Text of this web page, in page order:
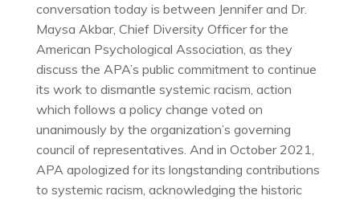
conversation today is between Jennifer and Dr.
Maysa Akbar, Chief Diversity Officer for the
American Psychological Association, as they
discuss the APA’s public commitment to continue
its work to dismantle systemic racism, action
which follows a policy change voted on
unanimously by the organization’s governing
council of representatives. And in October 2021,
APA apologized for its longstanding contributions
to systemic racism, acknowledging the historic